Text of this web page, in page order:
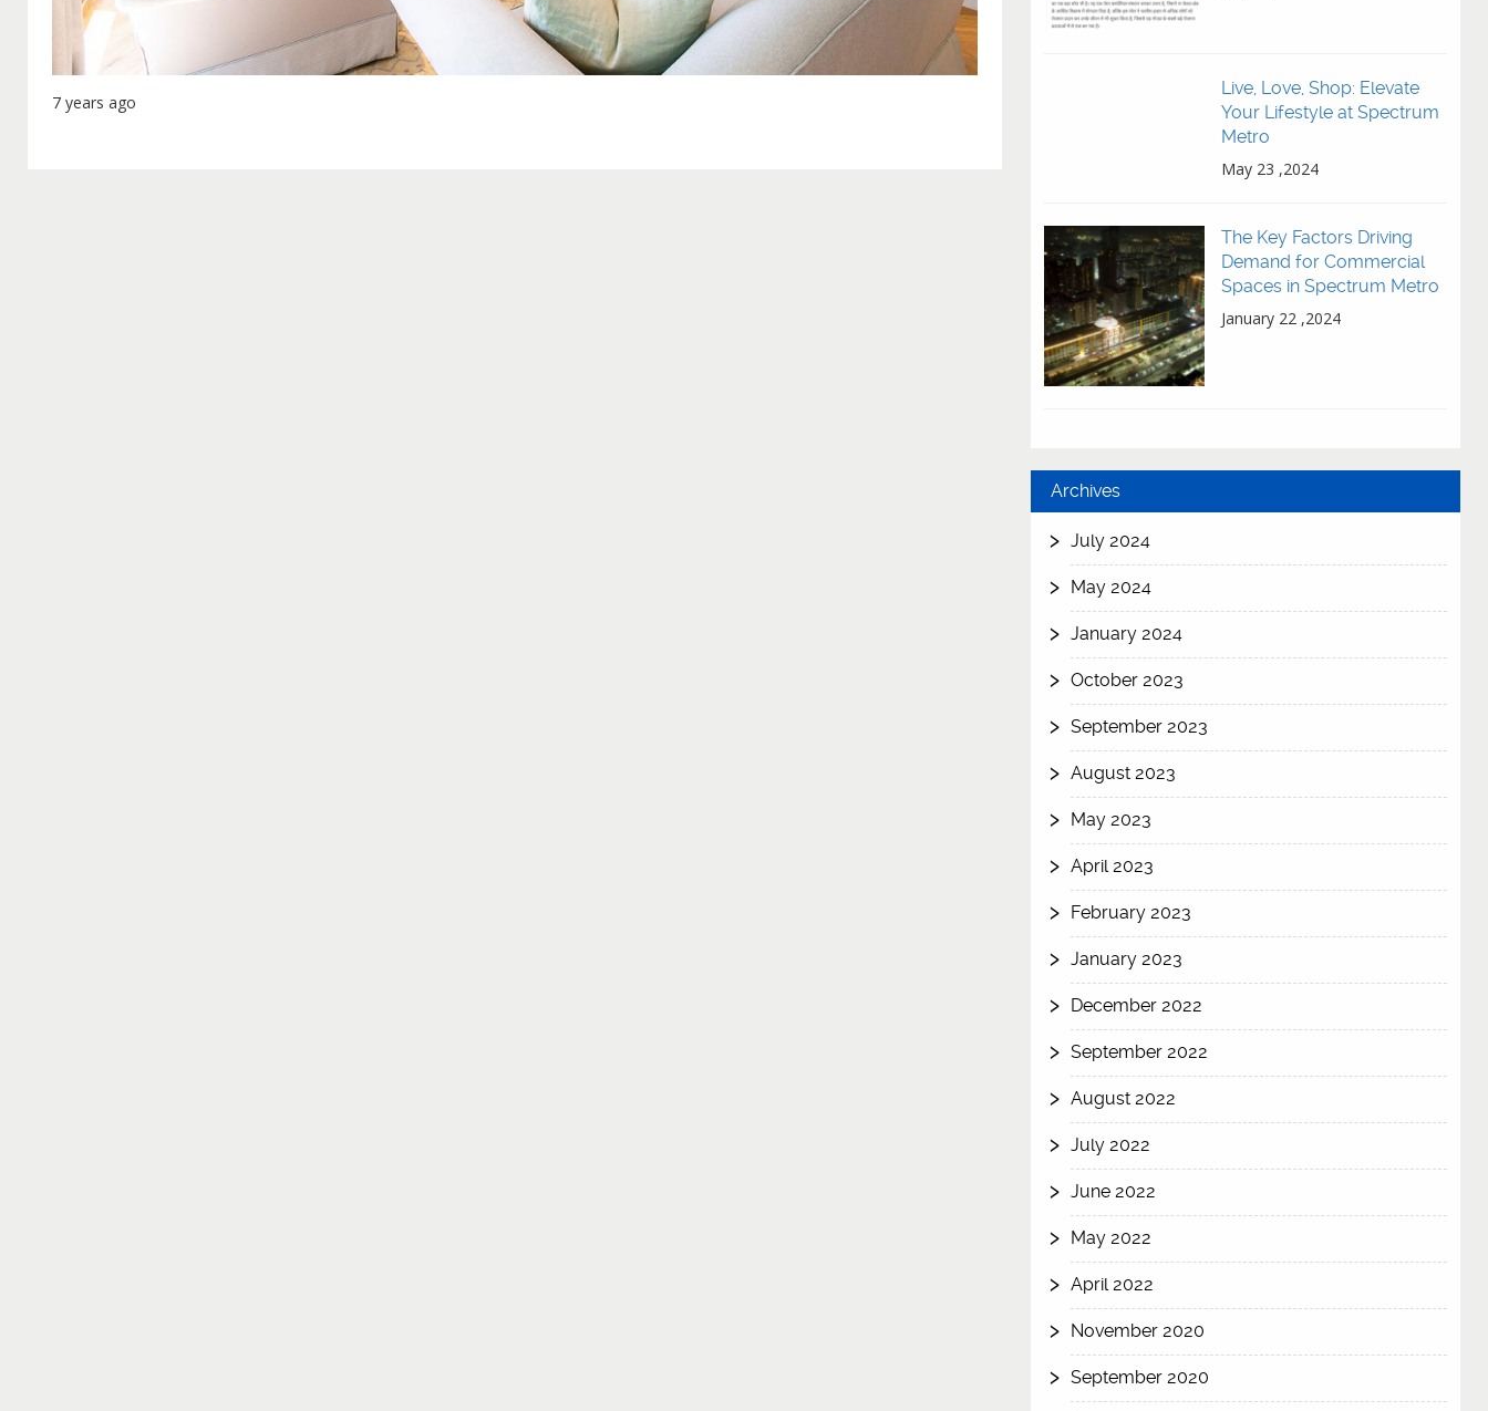
7 years ago
Live, Love, Shop: Elevate
Your Lifestyle at Spectrum
Metro
May 23 ,2024
The Key Factors Driving
Demand for Commercial
Spaces in Spectrum Metro
January 22 ,2024
Archives
July 2024
May 2024
January 2024
October 2023
September 2023
August 2023
May 2023
April 2023
February 2023
January 2023
December 2022
September 2022
August 2022
July 2022
June 2022
May 2022
April 2022
November 2020
September 2020